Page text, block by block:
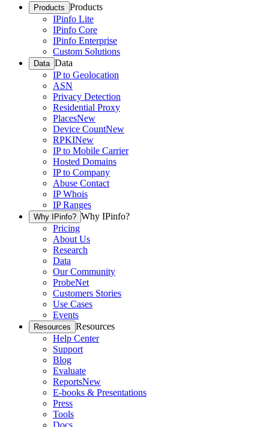
Products Products
IPinfo Lite
IPinfo Core
IPinfo Enterprise
Custom Solutions
Data Data
IP to Geolocation
ASN
Privacy Detection
Residential Proxy
PlacesNew
Device CountNew
RPKINew
IP to Mobile Carrier
Hosted Domains
IP to Company
Abuse Contact
IP Whois
IP Ranges
Why IPinfo? Why IPinfo?
Pricing
About Us
Research
Data
Our Community
ProbeNet
Customers Stories
Use Cases
Events
Resources Resources
Help Center
Support
Blog
Evaluate
ReportsNew
E-books & Presentations
Press
Tools